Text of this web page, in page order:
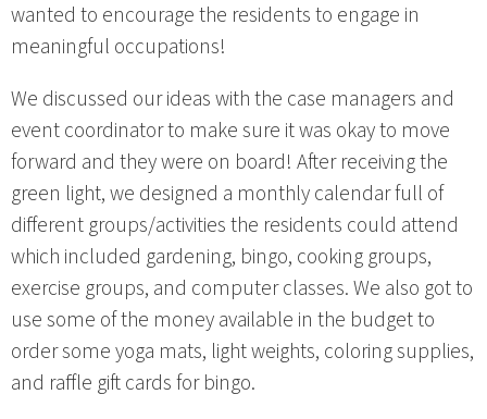
wanted to encourage the residents to engage in
meaningful occupations!
We discussed our ideas with the case managers and
event coordinator to make sure it was okay to move
forward and they were on board! After receiving the
green light, we designed a monthly calendar full of
different groups/activities the residents could attend
which included gardening, bingo, cooking groups,
exercise groups, and computer classes. We also got to
use some of the money available in the budget to
order some yoga mats, light weights, coloring supplies,
and raffle gift cards for bingo.